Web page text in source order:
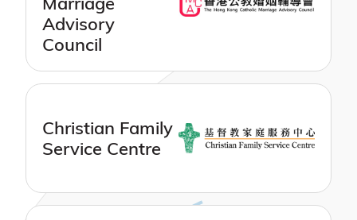
Advisory
Council
Christian Family
Service Centre